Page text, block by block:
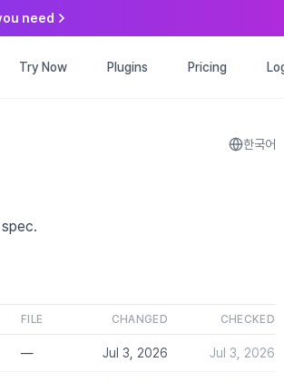
need
Try Now Plugins Pricing
Try Now Plugins Pricing
한국어
FILE CHANGED CHECKED
— Jul 3, 2026 Jul 3, 2026